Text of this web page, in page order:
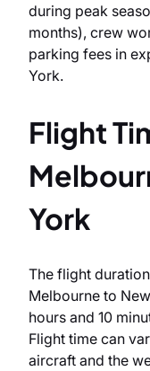
during peak
months), crew
parking fees in
York.
Flight
York
The flight
Melbourne to
hours and 10
Flight time can
aircraft and the